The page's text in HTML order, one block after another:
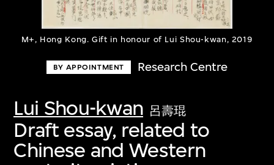
M+, Hong Kong. Gift in honour of Lui Shou-kwan, 2019
BY APPOINTMENT Research Centre
Lui Shou-kwan 呂壽琨
Draft essay, related to
Chinese and Western
first-century visual culture.